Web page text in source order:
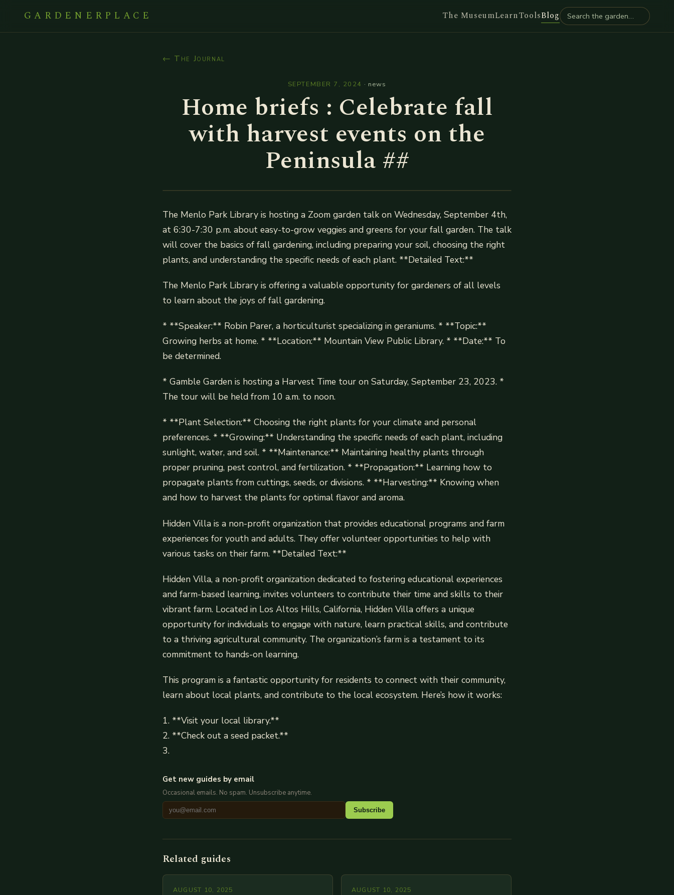
GARDENERPLACE The MuseumLearnToolsBlog
← The Journal
SEPTEMBER 7, 2024 · news
Home briefs : Celebrate fall
with harvest events on the
Peninsula ##
The Menlo Park Library is hosting a Zoom garden talk on Wednesday, September 4th,
at 6:30-7:30 p.m. about easy-to-grow veggies and greens for your fall garden. The talk
will cover the basics of fall gardening, including preparing your soil, choosing the right
plants, and understanding the specific needs of each plant. **Detailed Text:**
The Menlo Park Library is offering a valuable opportunity for gardeners of all levels
to learn about the joys of fall gardening.
* **Speaker:** Robin Parer, a horticulturist specializing in geraniums. * **Topic:**
Growing herbs at home. * **Location:** Mountain View Public Library. * **Date:** To
be determined.
* Gamble Garden is hosting a Harvest Time tour on Saturday, September 23, 2023. *
The tour will be held from 10 a.m. to noon.
* **Plant Selection:** Choosing the right plants for your climate and personal
preferences. * **Growing:** Understanding the specific needs of each plant, including
sunlight, water, and soil. * **Maintenance:** Maintaining healthy plants through
proper pruning, pest control, and fertilization. * **Propagation:** Learning how to
propagate plants from cuttings, seeds, or divisions. * **Harvesting:** Knowing when
and how to harvest the plants for optimal flavor and aroma.
Hidden Villa is a non-profit organization that provides educational programs and farm
experiences for youth and adults. They offer volunteer opportunities to help with
various tasks on their farm. **Detailed Text:**
Hidden Villa, a non-profit organization dedicated to fostering educational experiences
and farm-based learning, invites volunteers to contribute their time and skills to their
vibrant farm. Located in Los Altos Hills, California, Hidden Villa offers a unique
opportunity for individuals to engage with nature, learn practical skills, and contribute
to a thriving agricultural community. The organization’s farm is a testament to its
commitment to hands-on learning.
This program is a fantastic opportunity for residents to connect with their community,
learn about local plants, and contribute to the local ecosystem. Here’s how it works:
1. **Visit your local library.**
2. **Check out a seed packet.**
3.
Get new guides by email
Occasional emails. No spam. Unsubscribe anytime.
Subscribe
Related guides
AUGUST 10, 2025 AUGUST 10, 2025